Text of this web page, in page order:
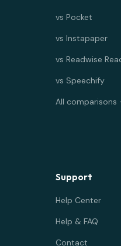
vs Pocket
vs Instapaper
vs Readwise
vs Speechify
All comparisons
Support
Help Center
Help & FAQ
Contact